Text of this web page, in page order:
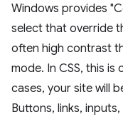
Windows provides
select that override
often high contrast
mode. In CSS, this
cases, your site will
Buttons, links,